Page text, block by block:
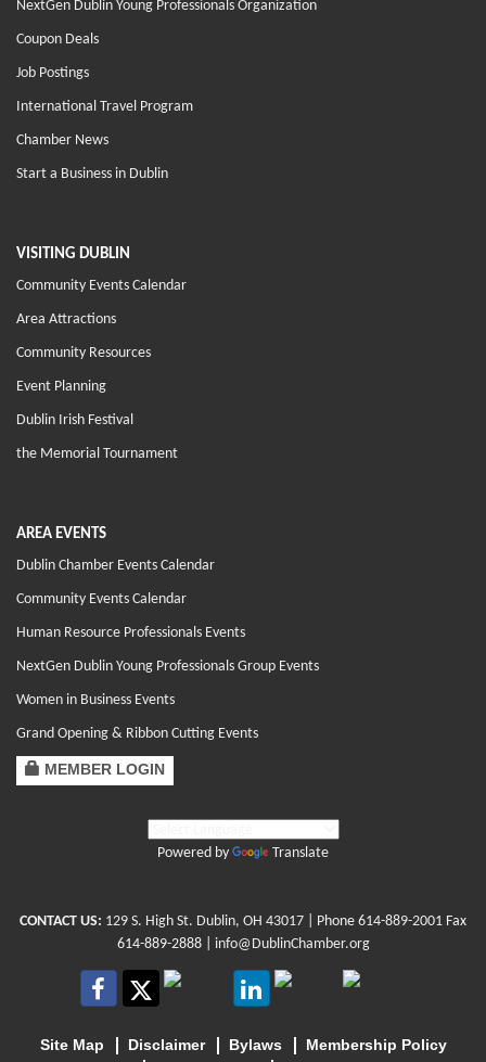
NextGen Dublin Young Professionals Organization
Coupon Deals
Job Postings
International Travel Program
Chamber News
Start a Business in Dublin
VISITING DUBLIN
Community Events Calendar
Area Attractions
Community Resources
Event Planning
Dublin Irish Festival
the Memorial Tournament
AREA EVENTS
Dublin Chamber Events Calendar
Community Events Calendar
Human Resource Professionals Events
NextGen Dublin Young Professionals Group Events
Women in Business Events
Grand Opening & Ribbon Cutting Events
MEMBER LOGIN
Powered by Translate
CONTACT US: 129 S. High St. Dublin, OH 43017 | Phone 614-889-2001 Fax
614-889-2888 | info@DublinChamber.org
Site Map Disclaimer Bylaws
Membership Policy